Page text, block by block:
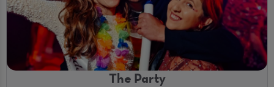
The Party